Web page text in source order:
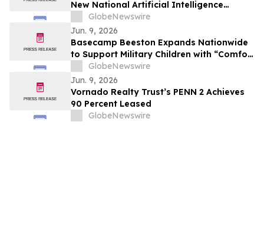
New National Artificial Intelligence
Strategy
GlobeNewswire
Jun. 9, 2026
Basecamp Beeston Expands Nationwide
to Support Military Children with “Comfort
Critters” During Deployment
GlobeNewswire
Jun. 9, 2026
Vornado Realty Trust’s PENN 2 Achieves
90 Percent Leased
GlobeNewswire